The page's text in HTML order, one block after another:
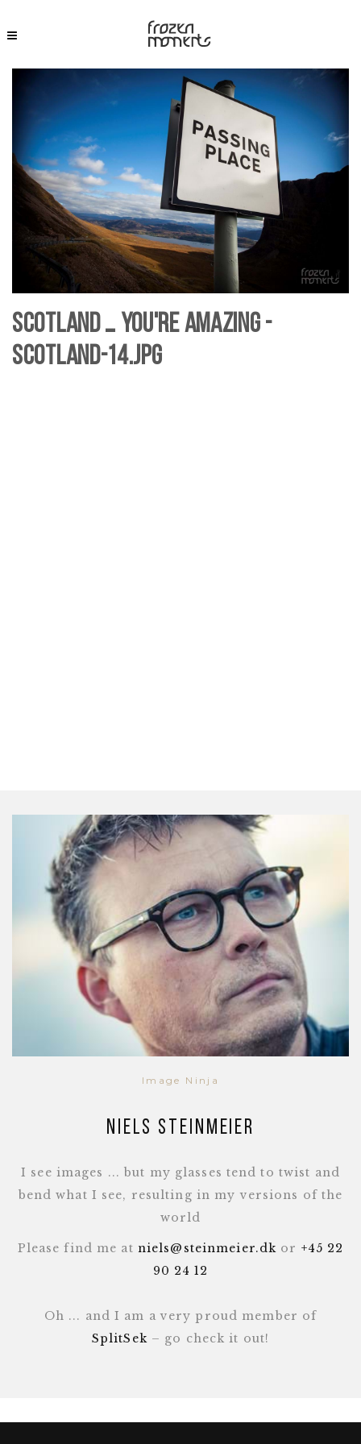
Scotland … you're Amazing -
Scotland-14.jpg
Image Ninja
Niels Steinmeier
I see images ... but my glasses tend to twist and
bend what I see, resulting in my versions of the
world
Please find me at niels@steinmeier.dk or +45 22
90 24 12
Oh ... and I am a very proud member of
SplitSek– go check it out!